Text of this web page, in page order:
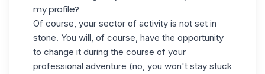
my profile?
Of course, your sector of activity is not set in
stone. You will, of course, have the opportunity
to change it during the course of your
professional adventure (no, you won't stay stuck